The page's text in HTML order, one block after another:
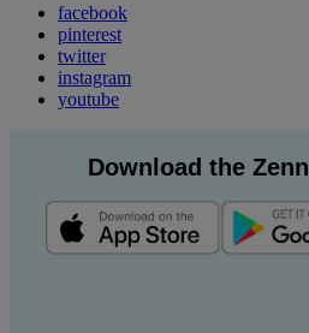
facebook
pinterest
twitter
instagram
youtube
Download the